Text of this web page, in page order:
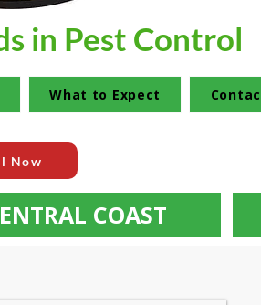
in Pest Control
What to Expect
Now
COAST